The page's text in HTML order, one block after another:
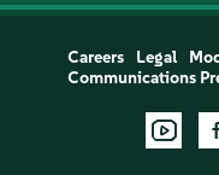
Careers Legal
Communications